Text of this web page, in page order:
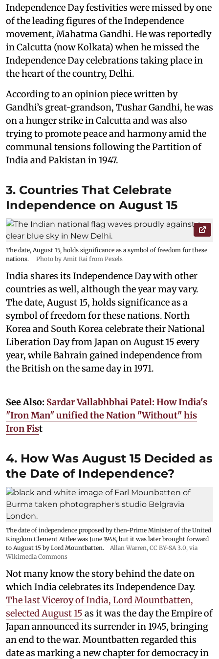
Independence Day festivities were missed by one
of the leading figures of the Independence
movement, Mahatma Gandhi. He was reportedly
in Calcutta (now Kolkata) when he missed the
Independence Day celebrations taking place in
the heart of the country, Delhi.
According to an opinion piece written by
Gandhi’s great-grandson, Tushar Gandhi, he was
on a hunger strike in Calcutta and was also
trying to promote peace and harmony amid the
communal tensions following the Partition of
India and Pakistan in 1947.
3. Countries That Celebrate
Independence on August 15
The date, August 15, holds significance as a symbol of freedom for these
nations.
Photo by Amit Rai from Pexels
India shares its Independence Day with other
countries as well, although the year may vary.
The date, August 15, holds significance as a
symbol of freedom for these nations. North
Korea and South Korea celebrate their National
Liberation Day from Japan on August 15 every
year, while Bahrain gained independence from
the British on the same day in 1971.
See Also: Sardar Vallabhbhai Patel: How India's
"Iron Man" unified the Nation "Without" his
Iron Fist
4. How Was August 15 Decided as
the Date of Independence?
The date of independence proposed by then-Prime Minister of the United
Kingdom Clement Attlee was June 1948, but it was later brought forward
to August 15 by Lord Mountbatten.
Allan Warren, CC BY-SA 3.0, via
Wikimedia Commons
Not many know the story behind the date on
which India celebrates its Independence Day.
The last Viceroy of India, Lord Mountbatten,
selected August 15 as it was the day the Empire of
Japan announced its surrender in 1945, bringing
an end to the war. Mountbatten regarded this
date as marking a new chapter for democracy in